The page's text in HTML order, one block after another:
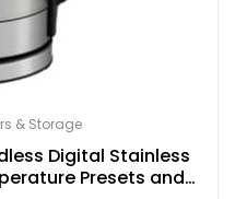
& Storage
Digital Stainless
Presets and